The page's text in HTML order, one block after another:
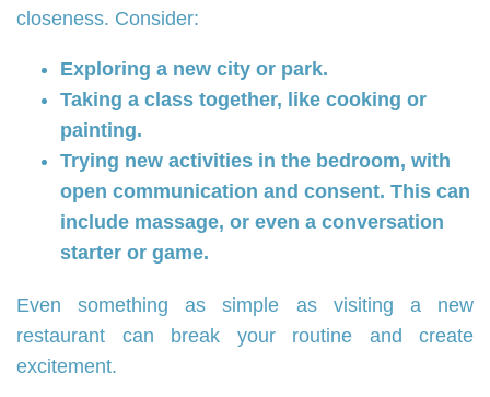
closeness. Consider:
Exploring a new city or park.
Taking a class together, like cooking or
painting.
Trying new activities in the bedroom, with
open communication and consent. This can
include massage, or even a conversation
starter or game.
Even something as simple as visiting a new
restaurant can break your routine and create
excitement.